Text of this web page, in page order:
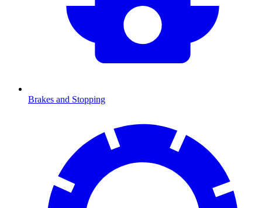
Brakes and Stopping